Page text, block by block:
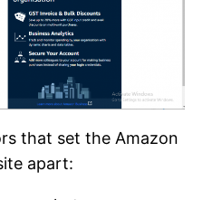
that set the Amazon
apart: